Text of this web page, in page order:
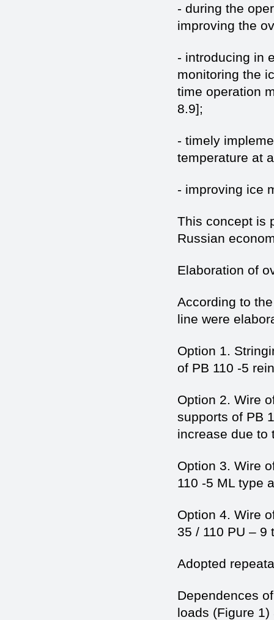
- during the
improving the
- introducing in
monitoring the
time operation
8.9];
- timely
temperature at
- improving ice
This concept is
Russian
Elaboration of
According to
line were
Option 1.
of PB 110 -5
Option 2. Wire
supports of PB
increase due to
Option 3. Wire
110 -5 ML type
Option 4. Wire
35 / 110 PU – 9
Adopted
Dependences
loads (Figure 1)